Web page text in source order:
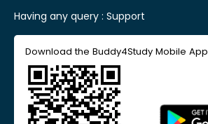
Having any query : Support
Download the Buddy4Study Mobile App